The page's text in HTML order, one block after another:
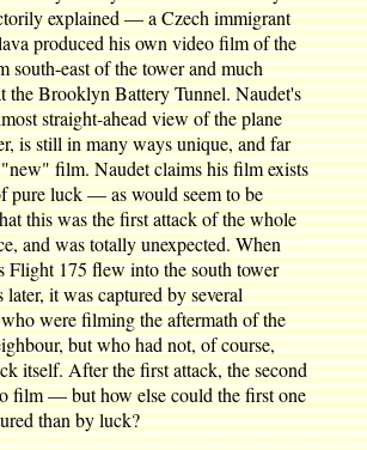
explained — a Czech immigrant
produced his own video film of the
south-east of the tower and much
the Brooklyn Battery Tunnel. Naudet's
straight-ahead view of the plane
is still in many ways unique, and far
film. Naudet claims his film exists
pure luck — as would seem to be
this was the first attack of the whole
and was totally unexpected. When
Flight 175 flew into the south tower
it was captured by several
were filming the aftermath of the
but who had not, of course,
itself. After the first attack, the second
film — but how else could the first one
than by luck?